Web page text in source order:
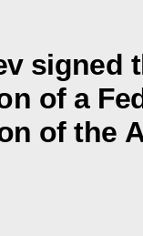
signed
of a
of the